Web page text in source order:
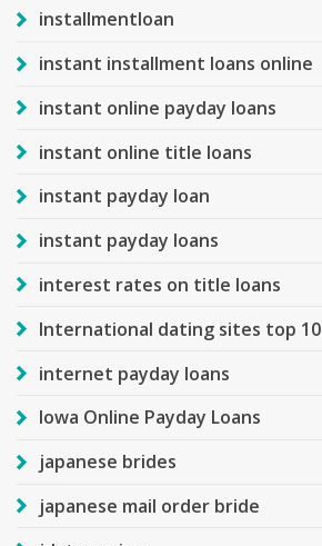
installmentloan
instant installment loans online
instant online payday loans
instant online title loans
instant payday loan
instant payday loans
interest rates on title loans
International dating sites top 10
internet payday loans
Iowa Online Payday Loans
japanese brides
japanese mail order bride